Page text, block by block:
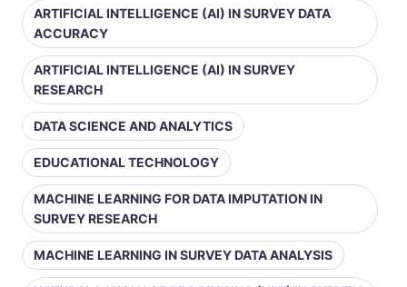
ARTIFICIAL INTELLIGENCE (AI) IN SURVEY DATA
ACCURACY
ARTIFICIAL INTELLIGENCE (AI) IN SURVEY
RESEARCH
DATA SCIENCE AND ANALYTICS
EDUCATIONAL TECHNOLOGY
MACHINE LEARNING FOR DATA IMPUTATION IN
SURVEY RESEARCH
MACHINE LEARNING IN SURVEY DATA ANALYSIS